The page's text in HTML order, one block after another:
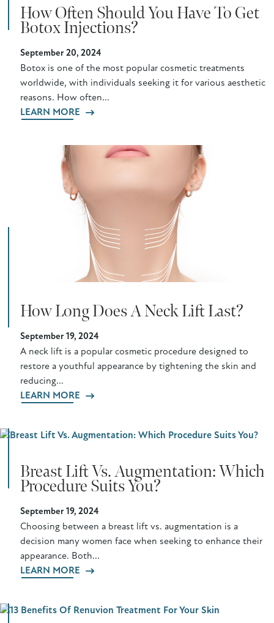
How Often Should You Have To Get
Botox Injections?
September 20, 2024
Botox is one of the most popular cosmetic treatments
worldwide, with individuals seeking it for various aesthetic
reasons. How often...
LEARN MORE
How Long Does A Neck Lift Last?
September 19, 2024
A neck lift is a popular cosmetic procedure designed to
restore a youthful appearance by tightening the skin and
reducing...
LEARN MORE
Breast Lift Vs. Augmentation: Which
Procedure Suits You?
September 19, 2024
Choosing between a breast lift vs. augmentation is a
decision many women face when seeking to enhance their
appearance. Both...
LEARN MORE